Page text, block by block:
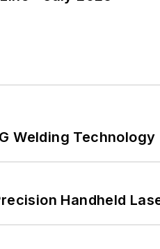
Welding Technology
Handheld